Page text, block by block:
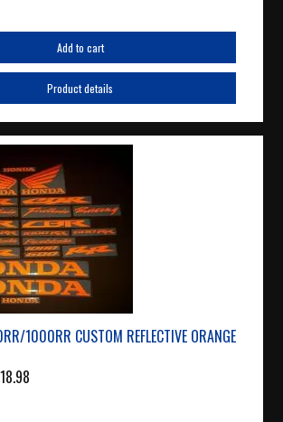
Add to cart
Product details
1000RR CUSTOM REFLECTIVE ORANGE
18.98